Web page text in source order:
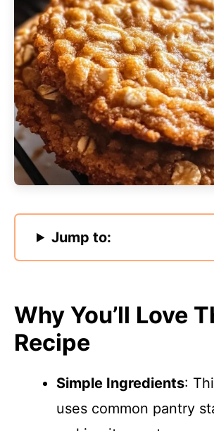
Jump to:
Why You’ll Love
Recipe
Simple Ingredients:
uses common pantry